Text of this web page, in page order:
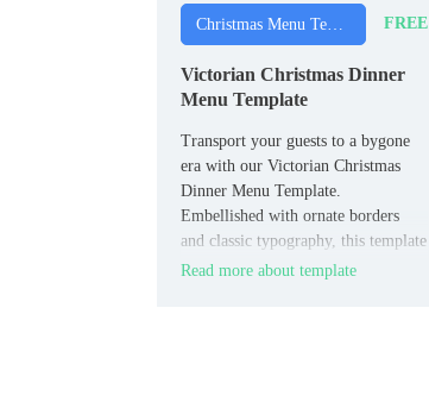
FREE
Victorian Christmas Dinner
Menu Template
Transport your guests to a bygone
era with our Victorian Christmas
Dinner Menu Template.
Embellished with ornate borders
and classic typography, this template
exudes old-world charm.
Read more about template